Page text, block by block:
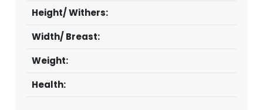
Height/ Withers:
Width/ Breast:
Weight:
Health: